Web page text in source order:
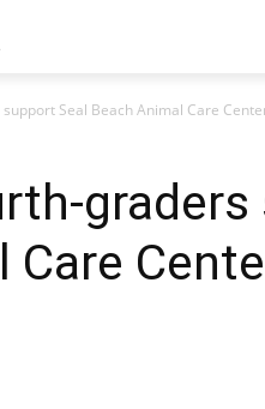
Seal Beach Animal Care
graders
Care